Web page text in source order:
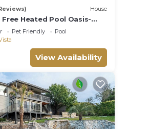
House
Heated Pool Oasis-
Pet Friendly
Pool
View Availability